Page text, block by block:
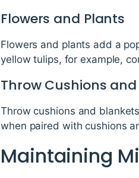
Flowers and Plants
Flowers and plants add a
yellow tulips, for example,
Throw Cushions
Throw cushions and
when paired with cushions
Maintaining